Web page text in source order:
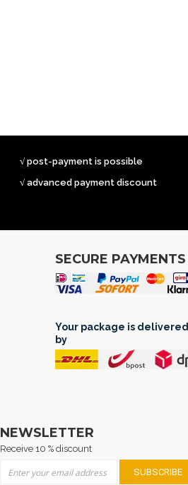
√ post-payment is possible
√ advanced payment discount
SECURE PAYMENTS
Your package is delivered
by
NEWSLETTER
Receive 10 % discount
SUBSCRIBE